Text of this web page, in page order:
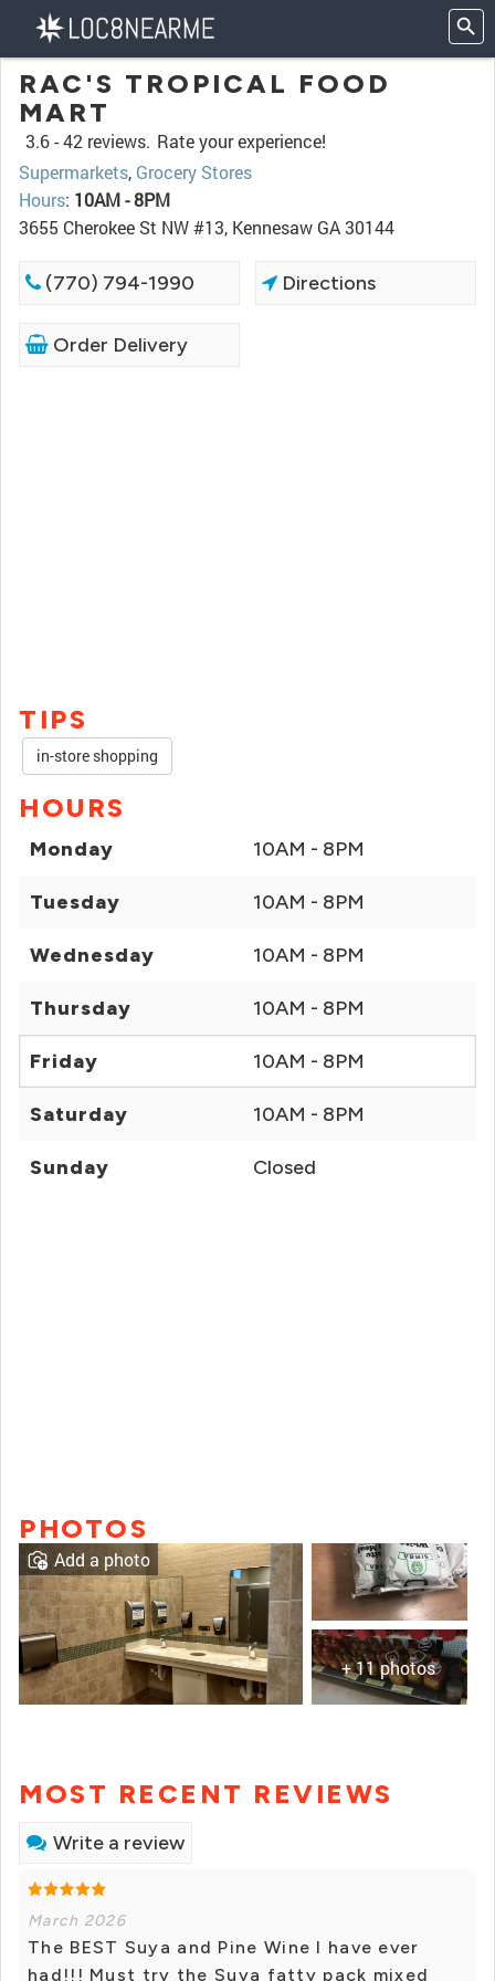
RAC'S TROPICAL FOOD
MART
3.6 -42 reviews. Rate your experience!
Supermarkets, Grocery Stores
Hours: 10AM - 8PM
3655 Cherokee St NW #13, Kennesaw GA 30144
(770) 794-1990 Directions
Order Delivery
TIPS
in-store shopping
HOURS
Monday 10AM - 8PM
Tuesday 10AM - 8PM
Wednesday 10AM - 8PM
Thursday 10AM - 8PM
Friday 10AM - 8PM
Saturday 10AM - 8PM
Sunday Closed
PHOTOS
+ 11 photos
Add a photo
MOST RECENT REVIEWS
Write a review
March 2026
The BEST Suya and Pine Wine I have ever
had!!! Must try the Suya fatty pack mixed